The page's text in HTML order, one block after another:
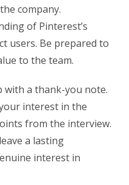
company.
of Pinterest’s
users. Be prepared to
to the team.
a thank-you note.
interest in the
from the interview.
a lasting
interest in